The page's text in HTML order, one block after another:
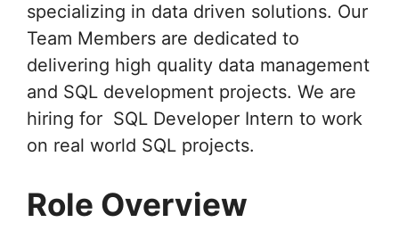
specializing in data driven solutions. Our
Team Members are dedicated to
delivering high quality data management
and SQL development projects. We are
hiring for SQL Developer Intern to work
on real world SQL projects.
Role Overview